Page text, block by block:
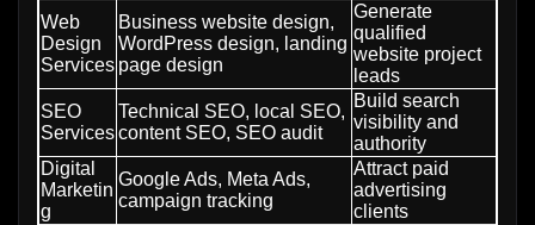
Web
Design
Services
Business website design,
WordPress design, landing
page design
Generate
qualified
website project
leads
SEO
Services
Technical SEO, local SEO,
content SEO, SEO audit
Build search
visibility and
authority
Digital
Marketin
g
Google Ads, Meta Ads,
campaign tracking
Attract paid
advertising
clients